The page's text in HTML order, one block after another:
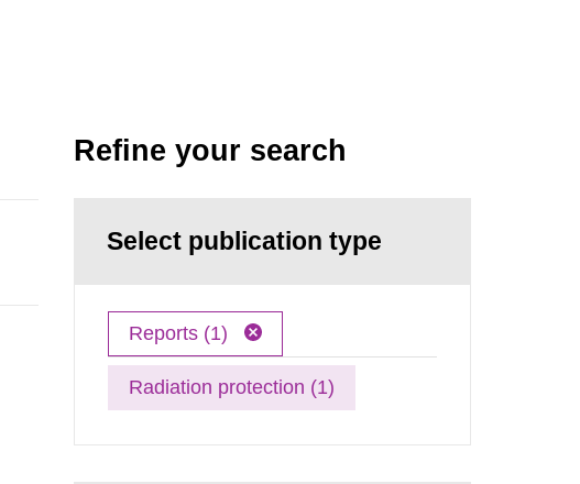
Refine your search
Select publication type
Reports (1)
Radiation protection (1)